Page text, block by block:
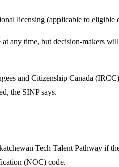
licensing (applicable to eligible
any time, but decision-makers
and Citizenship Canada
the SINP says.
Tech Talent Pathway if
(NOC) code.